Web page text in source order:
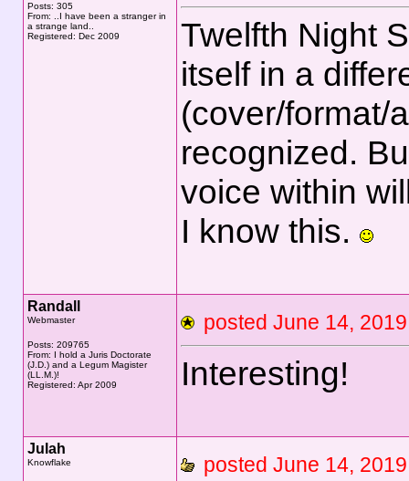
Posts: 305
From: ..I have been a stranger in
a strange land..
Registered: Dec 2009
Twelfth Night
itself in a
(cover/format/
recognized.
voice within
I know this.
Randall
Webmaster
Posts: 209765
From: I hold a Juris Doctorate
(J.D.) and a Legum Magister
(LL.M.)!
Registered: Apr 2009
posted June 14,
Interesting!
Julah
Knowflake posted June 14,